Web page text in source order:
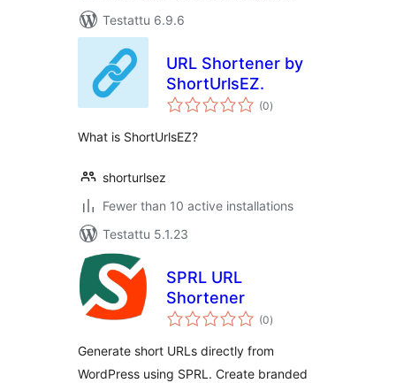
Testattu 6.9.6
URL Shortener by
ShortUrlsEZ.
(0arvosanat
yhteensä
)
What is ShortUrlsEZ?
shorturlsez
Fewer than 10 active installations
Testattu 5.1.23
SPRL URL
Shortener
(0arvosanat
yhteensä
)
Generate short URLs directly from
WordPress using SPRL. Create branded